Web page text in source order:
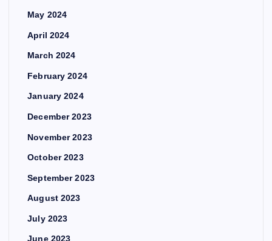
May 2024
April 2024
March 2024
February 2024
January 2024
December 2023
November 2023
October 2023
September 2023
August 2023
July 2023
June 2023